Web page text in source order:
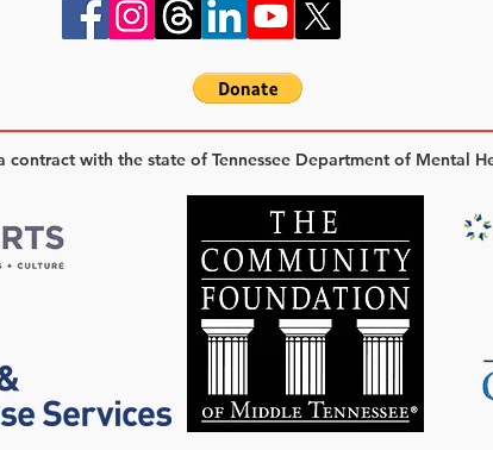
with the state of Tennessee Department of Mental